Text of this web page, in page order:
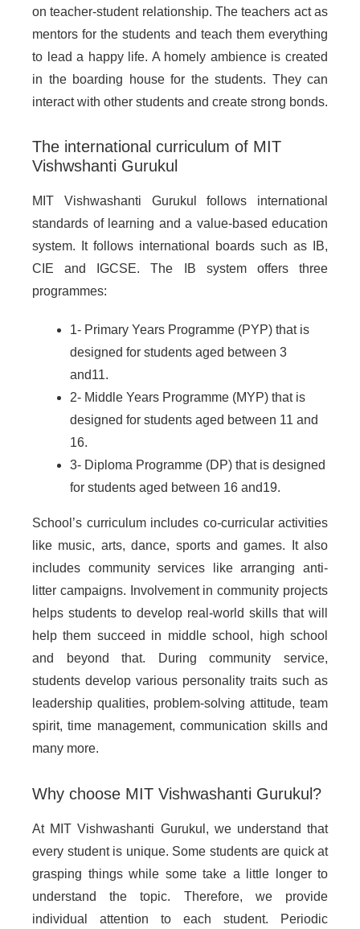
on teacher-student relationship. The teachers act as
mentors for the students and teach them everything
to lead a happy life. A homely ambience is created
in the boarding house for the students. They can
interact with other students and create strong bonds.
The international curriculum of MIT
Vishwshanti Gurukul
MIT Vishwashanti Gurukul follows international
standards of learning and a value-based education
system. It follows international boards such as IB,
CIE and IGCSE. The IB system offers three
programmes:
1- Primary Years Programme (PYP) that is
designed for students aged between 3
and11.
2- Middle Years Programme (MYP) that is
designed for students aged between 11 and
16.
3- Diploma Programme (DP) that is designed
for students aged between 16 and19.
School’s curriculum includes co-curricular activities
like music, arts, dance, sports and games. It also
includes community services like arranging anti-
litter campaigns. Involvement in community projects
helps students to develop real-world skills that will
help them succeed in middle school, high school
and beyond that. During community service,
students develop various personality traits such as
leadership qualities, problem-solving attitude, team
spirit, time management, communication skills and
many more.
Why choose MIT Vishwashanti Gurukul?
At MIT Vishwashanti Gurukul, we understand that
every student is unique. Some students are quick at
grasping things while some take a little longer to
understand the topic. Therefore, we provide
individual attention to each student. Periodic